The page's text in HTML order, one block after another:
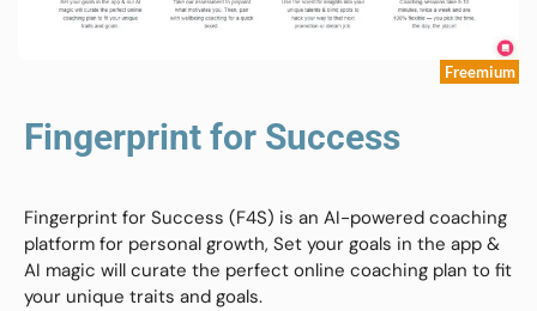
Freemium
Fingerprint for Success
Fingerprint for Success (F4S) is an AI-powered coaching
platform for personal growth, Set your goals in the app &
AI magic will curate the perfect online coaching plan to fit
your unique traits and goals.